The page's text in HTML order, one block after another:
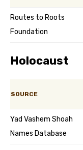
Routes to Roots
Foundation
Holocaust
SOURCE
Yad Vashem Shoah
Names Database